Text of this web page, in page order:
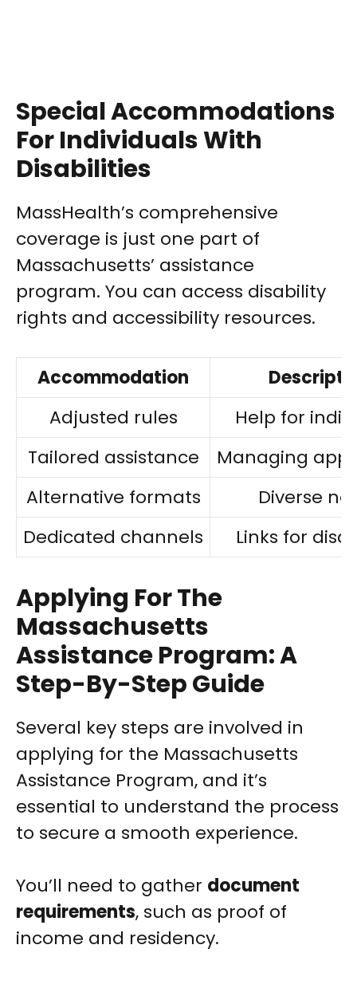
Special Accommodations
For Individuals With
Disabilities
MassHealth’s comprehensive
coverage is just one part of
Massachusetts’ assistance
program. You can access disability
rights and accessibility resources.
Accommodation
Adjusted rules
Help for
Tailored assistance
Managing
Alternative formats
Diverse
Dedicated channels
Links for
Applying For The
Massachusetts
Assistance Program: A
Step-By-Step Guide
Several key steps are involved in
applying for the Massachusetts
Assistance Program, and it’s
essential to understand the process
to secure a smooth experience.
You’ll need to gather document
requirements, such as proof of
income and residency.